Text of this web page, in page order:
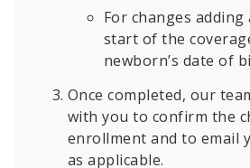
For changes
start of the
newborn’s date of
Once completed, our
with you to confirm the
enrollment and to email
as applicable.